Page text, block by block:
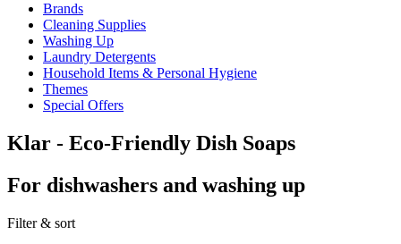
Brands
Cleaning Supplies
Washing Up
Laundry Detergents
Household Items & Personal Hygiene
Themes
Special Offers
Klar - Eco-Friendly Dish Soaps
For dishwashers and washing up
Filter & sort